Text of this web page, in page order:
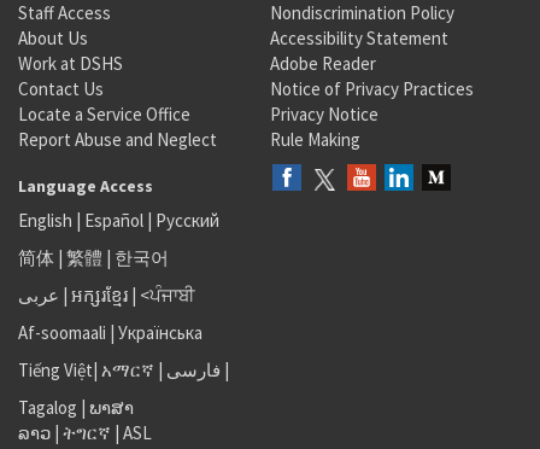
Staff Access
About Us
Work at DSHS
Contact Us
Locate a Service Office
Report Abuse and Neglect
Nondiscrimination Policy
Accessibility Statement
Adobe Reader
Notice of Privacy Practices
Privacy Notice
Rule Making
Language Access
English | Español | Русский
简体 | 繁體 | 한국어
عربى | អក្សរខ្មែរ | <ਪੰਜਾਬੀ
Af-soomaali | Українська
Tiếng Việt| አማርኛ | فارسی |
Tagalog | ພາສາ
ລາວ | ትግርኛ | ASL